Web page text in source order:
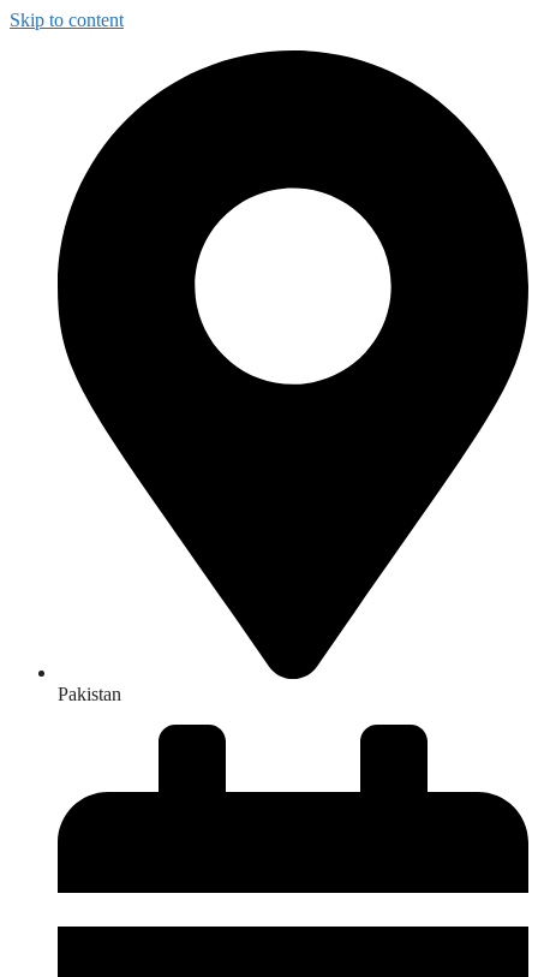
Skip to content
Pakistan